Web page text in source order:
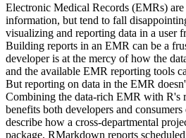
Electronic Medical Records (EMRs) are
information, but tend to fall
visualizing and reporting data in a user
Building reports in an EMR can be a
developer is at the mercy of how the
and the available EMR reporting tools
But reporting on data in the EMR
Combining the data-rich EMR with R's
benefits both developers and
describe how a cross-departmental
package, RMarkdown reports